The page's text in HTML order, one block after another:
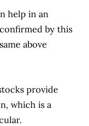
help in an
by this
above
provide
which is a